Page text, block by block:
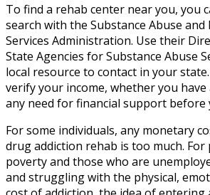
To find a rehab center near you, you
search with the Substance Abuse
Services Administration. Use their
State Agencies for Substance Abuse
local resource to contact in your
verify your income, whether you have
any need for financial support before
For some individuals, any monetary
drug addiction rehab is too much. For
poverty and those who are
and struggling with the physical,